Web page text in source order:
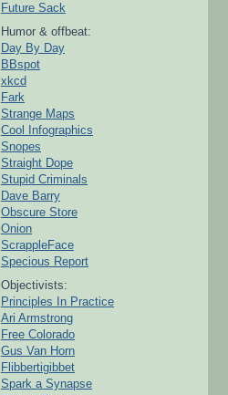
Future Sack
Humor & offbeat:
Day By Day
BBspot
xkcd
Fark
Strange Maps
Cool Infographics
Snopes
Straight Dope
Stupid Criminals
Dave Barry
Obscure Store
Onion
ScrappleFace
Specious Report
Objectivists:
Principles In Practice
Ari Armstrong
Free Colorado
Gus Van Horn
Flibbertigibbet
Spark a Synapse